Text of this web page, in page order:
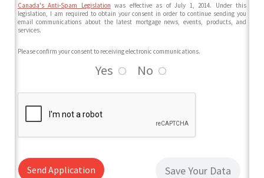
Canada's Anti-Spam Legislation was effective as of July 1, 2014. Under this
legislation, I am required to obtain your consent in order to continue sending you
email communications about the latest mortgage news, events, products, and
services.
Please confirm your consent to receiving electronic communications.
Yes No
Send Application Save Your Data